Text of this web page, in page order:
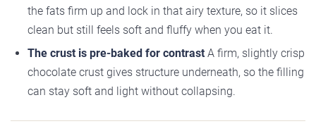
the fats firm up and lock in that airy texture, so it slices
clean but still feels soft and fluffy when you eat it.
The crust is pre-baked for contrast A firm, slightly crisp
chocolate crust gives structure underneath, so the filling
can stay soft and light without collapsing.